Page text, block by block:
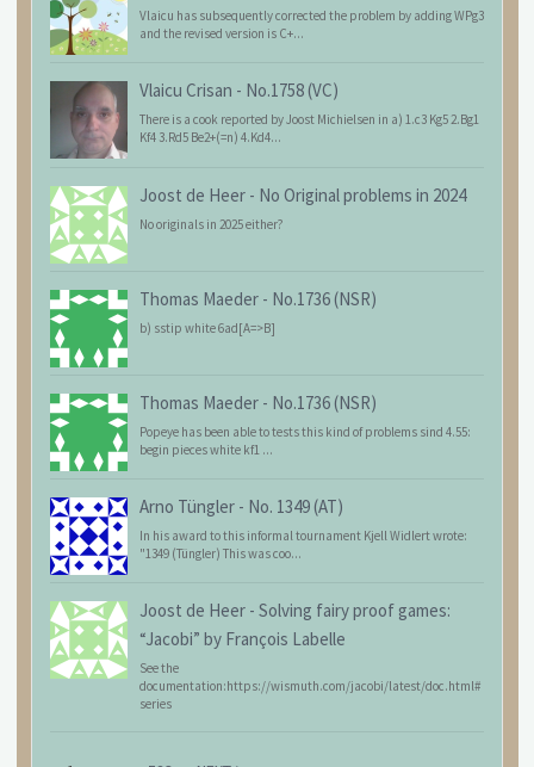
Vlaicu has subsequently corrected the problem by adding WPg3
and the revised version is C+...
Vlaicu Crisan - No.1758 (VC)
There is a cook reported by Joost Michielsen in a) 1.c3 Kg5 2.Bg1
Kf4 3.Rd5 Be2+(=n) 4.Kd4...
Joost de Heer - No Original problems in 2024
No originals in 2025 either?
Thomas Maeder - No.1736 (NSR)
b) sstip white 6ad[A=>B]
Thomas Maeder - No.1736 (NSR)
Popeye has been able to tests this kind of problems sind 4.55:
begin pieces white kf1 ...
Arno Tüngler - No. 1349 (AT)
In his award to this informal tournament Kjell Widlert wrote:
"1349 (Tüngler) This was coo...
Joost de Heer - Solving fairy proof games:
“Jacobi” by François Labelle
See the
documentation:https://wismuth.com/jacobi/latest/doc.html#
series